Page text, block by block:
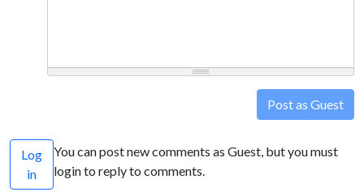
Post as Guest
Log
in
You can post new comments as Guest, but you must
login to reply to comments.